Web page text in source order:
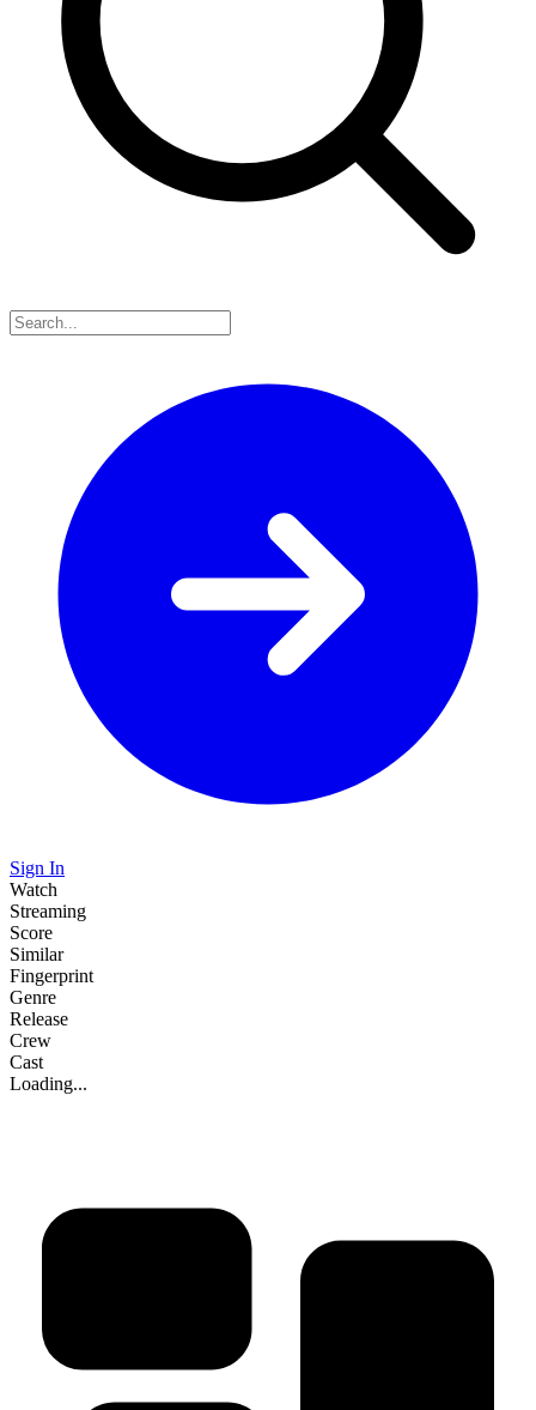
Sign In
Watch
Streaming
Score
Similar
Fingerprint
Genre
Release
Crew
Cast
Loading...